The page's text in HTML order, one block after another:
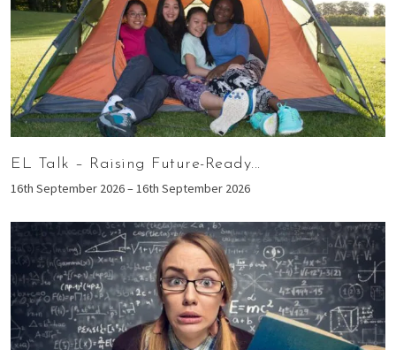
EL Talk – Raising Future-Ready...
16th September 2026 – 16th September 2026